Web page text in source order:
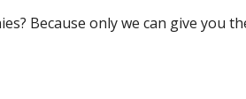
Because only we can give you